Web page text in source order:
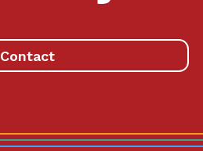
Contact